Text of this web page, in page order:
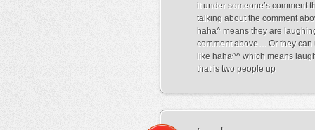
it under someone’s comment
talking about the comment
haha^ means they are
comment above… Or they can
like haha^^ which means
that is two people up